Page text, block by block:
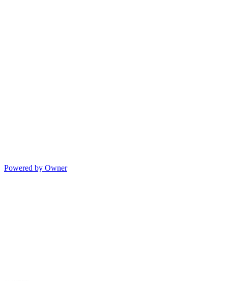
Powered by Owner